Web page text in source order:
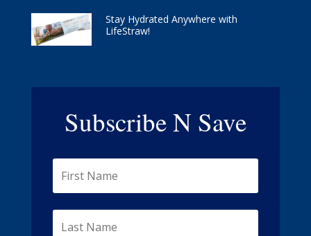
Stay Hydrated Anywhere with
LifeStraw!
Subscribe N Save